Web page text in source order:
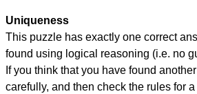
Uniqueness
This puzzle has exactly one correct
found using logical reasoning (i.e. no
If you think that you have found
carefully, and then check the rules for